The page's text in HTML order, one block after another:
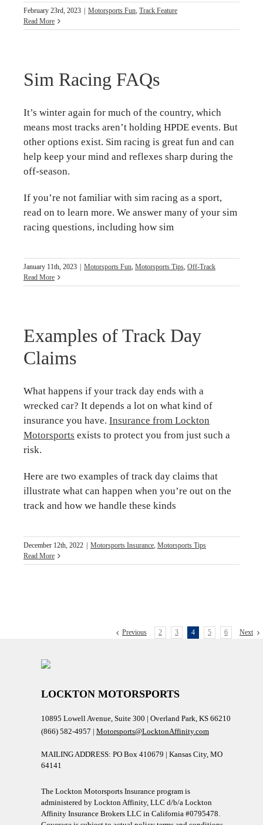
February 23rd, 2023 Motorsports Fun, Track Feature
Read More
Sim Racing FAQs
It’s winter again for much of the country, which
means most tracks aren’t holding HPDE events. But
other options exist. Sim racing is great fun and can
help keep your mind and reflexes sharp during the
off-season.
If you’re not familiar with sim racing as a sport,
read on to learn more. We answer many of your sim
racing questions, including how sim
January 11th, 2023 Motorsports Fun, Motorsports Tips, Off-Track
Read More
Examples of Track Day
Claims
What happens if your track day ends with a
wrecked car? It depends a lot on what kind of
insurance you have. Insurance from Lockton
Motorsports exists to protect you from just such a
risk.
Here are two examples of track day claims that
illustrate what can happen when you’re out on the
track and how we handle these kinds
December 12th, 2022 Motorsports Insurance, Motorsports Tips
Read More
Previous 2 3 4 5 6 Next
LOCKTON MOTORSPORTS
10895 Lowell Avenue, Suite 300 | Overland Park, KS 66210
(866) 582-4957 | Motorsports@LocktonAffinity.com
MAILING ADDRESS: PO Box 410679 | Kansas City, MO
64141
The Lockton Motorsports Insurance program is
administered by Lockton Affinity, LLC d/b/a Lockton
Affinity Insurance Brokers LLC in California #0795478.